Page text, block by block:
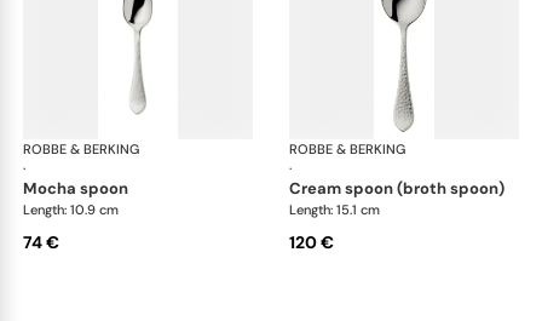
ROBBE & BERKING
·
Martelé cutlery, silver plated
mocha spoon
Length: 10.9 cm
74 €
ROBBE & BERKING
·
cream spoon (broth spoon)
Length: 15.1 cm
120 €